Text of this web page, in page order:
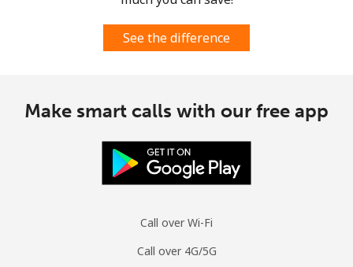
See the difference
Make smart calls with our free app
Call over Wi-Fi
Call over 4G/5G